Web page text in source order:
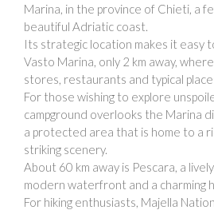
Marina, in the province of Chieti, a
beautiful Adriatic coast.
Its strategic location makes it easy
Vasto Marina, only 2 km away,
stores, restaurants and typical
For those wishing to explore
campground overlooks the Marina
a protected area that is home to a
striking scenery.
About 60 km away is Pescara, a
modern waterfront and a charming
For hiking enthusiasts, Majella